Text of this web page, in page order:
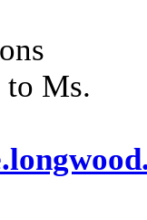
to Ms.